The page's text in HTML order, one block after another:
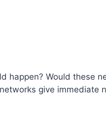
happen? Would these
give immediate